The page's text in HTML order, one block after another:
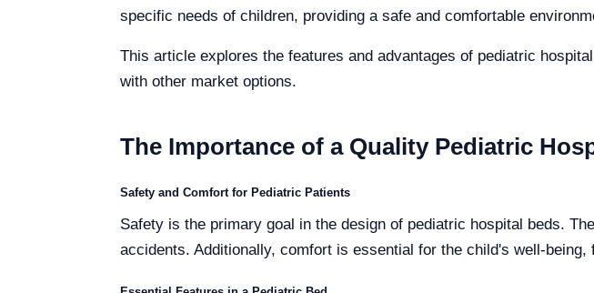
specific needs of children, providing a safe and comfortable
This article explores the features and advantages of pediatric
with other market options.
The Importance of a Quality Pediatric
Safety and Comfort for Pediatric Patients
Safety is the primary goal in the design of pediatric hospital beds.
accidents. Additionally, comfort is essential for the child's well-